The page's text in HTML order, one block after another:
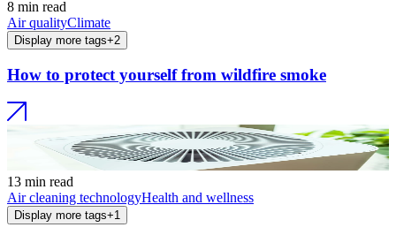
8 min read
Air qualityClimate
Display more tags+2
How to protect yourself from wildfire smoke
13 min read
Air cleaning technologyHealth and wellness
Display more tags+1